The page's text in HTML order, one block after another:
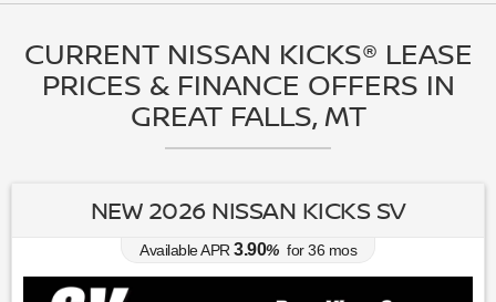
CURRENT NISSAN KICKS® LEASE
PRICES & FINANCE OFFERS IN
GREAT FALLS, MT
NEW 2026 NISSAN KICKS SV
Available APR 3.90% for36 mos